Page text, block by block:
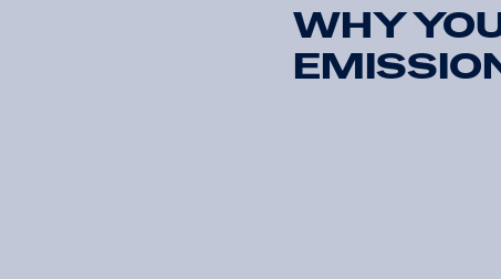
WHY